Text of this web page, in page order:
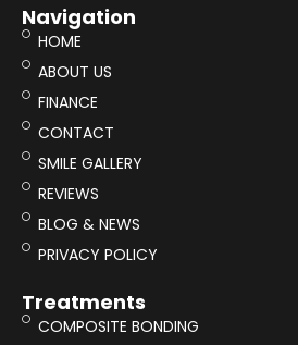
Navigation
HOME
ABOUT US
FINANCE
CONTACT
SMILE GALLERY
REVIEWS
BLOG & NEWS
PRIVACY POLICY
Treatments
COMPOSITE BONDING